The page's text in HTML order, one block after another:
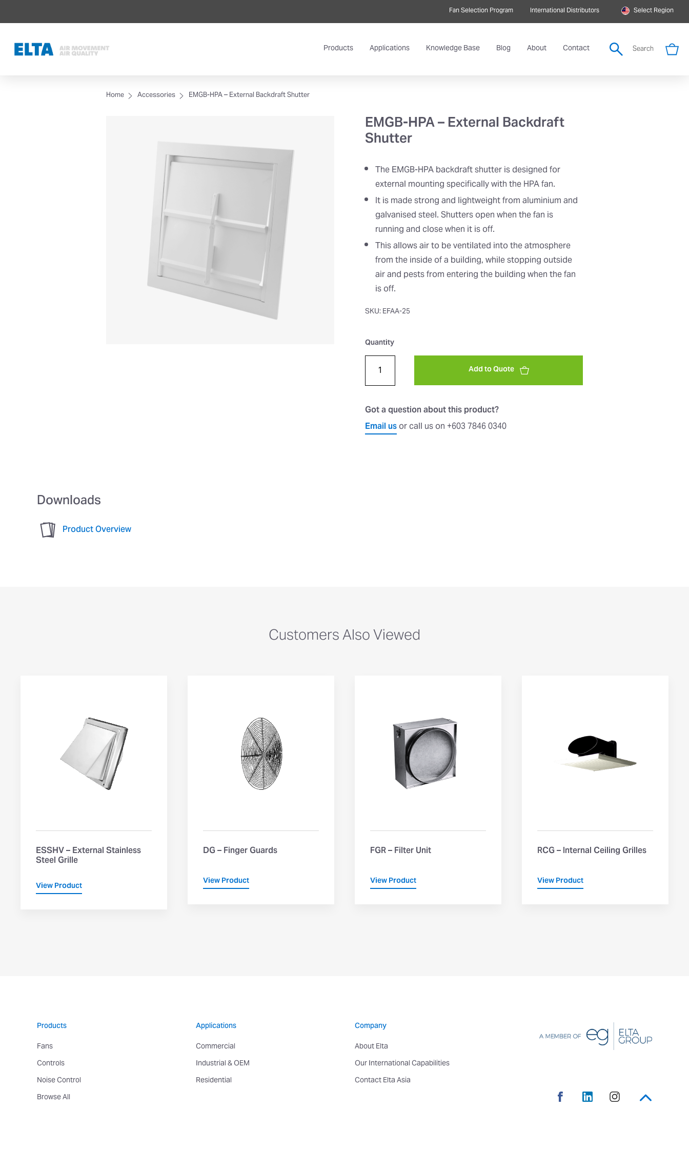
Fan Selection Program International Distributors Select Region
Products Applications Knowledge Base Blog About Contact Search
Home Accessories EMGB-HPA – External Backdraft Shutter
EMGB-HPA – External Backdraft
Shutter
The EMGB-HPA backdraft shutter is designed for
external mounting specifically with the HPA fan.
It is made strong and lightweight from aluminium and
galvanised steel. Shutters open when the fan is
running and close when it is off.
This allows air to be ventilated into the atmosphere
from the inside of a building, while stopping outside
air and pests from entering the building when the fan
is off.
SKU: EFAA-25
Quantity
Add to Quote
Got a question about this product?
Email usor call us on +603 7846 0340
Downloads
Product Overview
Customers Also Viewed
ESSHV – External Stainless
Steel Grille
View Product
DG – Finger Guards
View Product
FGR – Filter Unit
View Product
RCG – Internal Ceiling Grilles
View Product
Products
Fans
Controls
Noise Control
Browse All
Applications
Commercial
Industrial & OEM
Residential
Company
About Elta
Our International Capabilities
Contact Elta Asia